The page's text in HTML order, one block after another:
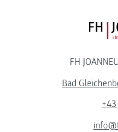
FH
Bad